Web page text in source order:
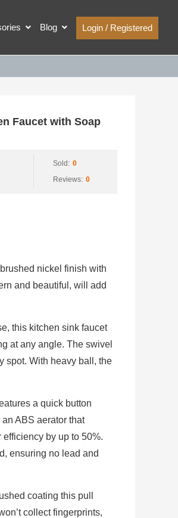
Blog Login / Registered
Faucet with Soap
Sold: 0
Reviews: 0
nickel finish with
and beautiful, will add
this kitchen sink faucet
at any angle. The swivel
spot. With heavy ball, the
a quick button
ABS aerator that
by up to 50%.
ensuring no lead and
coating this pull
collect fingerprints,